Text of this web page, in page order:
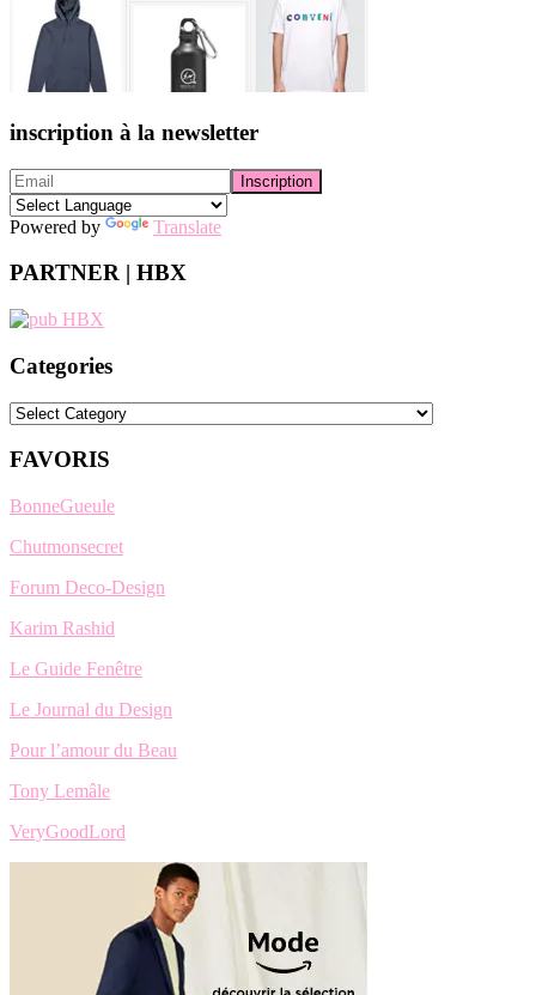
inscription à la newsletter
Powered by Translate
PARTNER | HBX
Categories
Categories
FAVORIS
BonneGueule
Chutmonsecret
Forum Deco-Design
Karim Rashid
Le Guide Fenêtre
Le Journal du Design
Pour l’amour du Beau
Tony Lemâle
VeryGoodLord